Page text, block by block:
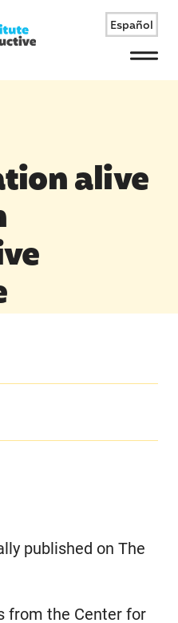
Español
Menu
alive
published on The
from the Center for